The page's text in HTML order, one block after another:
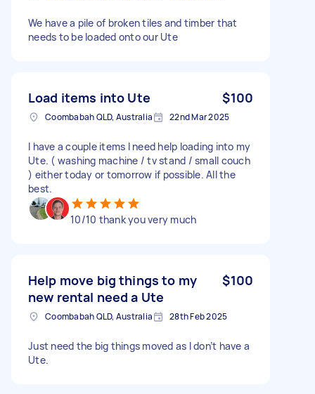
We have a pile of broken tiles and timber that
needs to be loaded onto our Ute
Load items into Ute $100
Coombabah QLD, Australia 22nd Mar 2025
I have a couple items I need help loading into my
Ute. ( washing machine / tv stand / small couch
) either today or tomorrow if possible. All the
best.
10/10 thank you very much
Help move big things to my
new rental need a Ute
$100
Coombabah QLD, Australia 28th Feb 2025
Just need the big things moved as I don’t have a
Ute.